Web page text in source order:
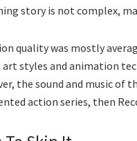
story is not complex,
quality was mostly
art styles and animation
the sound and music of
action series, then